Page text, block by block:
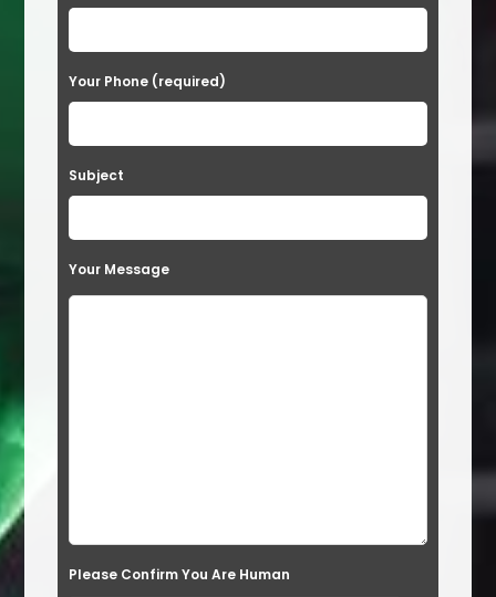
Your Phone (required)
Subject
Your Message
Please Confirm You Are Human